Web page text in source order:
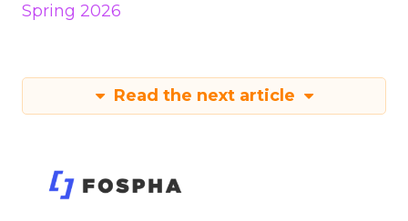
Spring 2026
Read the next article